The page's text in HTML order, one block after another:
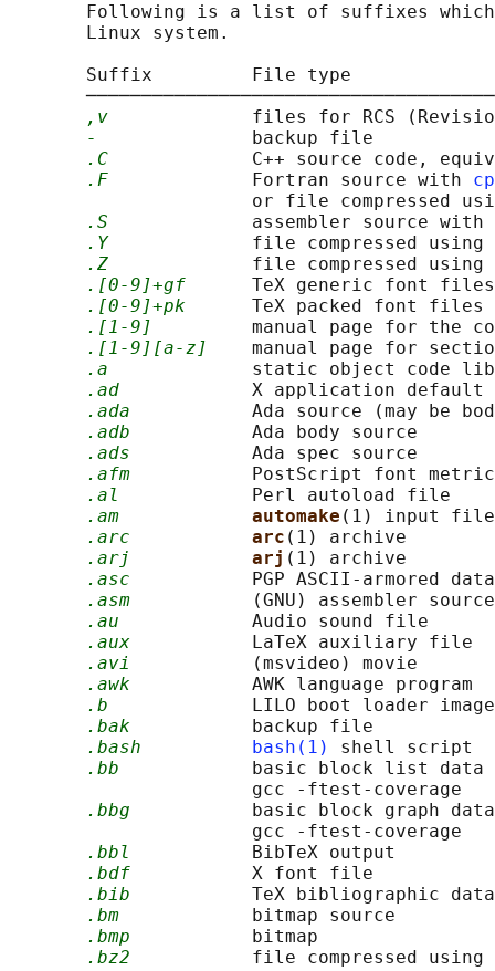
Following is a list of suffixes
       Linux system.
       Suffix         File type
,v
files for RCS
-
              backup file
.C
C++ source code,
.F
             Fortran source with
or file compressed
.S
             assembler source with
.Y
file compressed using
.Z
             file compressed using
.[0-9]+gf
      TeX generic font files
.[0-9]+pk
      TeX packed font files
.[1-9]
manual page for the
.[1-9][a-z]
manual page for
.a
static object code
.ad
X application default
.ada
Ada source (may be
.adb
           Ada body source
.ads
           Ada spec source
.afm
PostScript font
.al
            Perl autoload file
.am
automake (1) input file
.arc
arc (1) archive
.arj
arj (1) archive
.asc
           PGP ASCII-armored data
.asm
(GNU) assembler
.au
            Audio sound file
.aux
           LaTeX auxiliary file
.avi
           (msvideo) movie
.awk
           AWK language program
.b
             LILO boot loader image
.bak
           backup file
.bash
bash(1)
shell script
.bb
basic block list data
                      gcc -ftest-coverage
.bbg
basic block graph
                      gcc -ftest-coverage
.bbl
           BibTeX output
.bdf
           X font file
.bib
TeX bibliographic
.bm
            bitmap source
.bmp
           bitmap
.bz2
           file compressed using